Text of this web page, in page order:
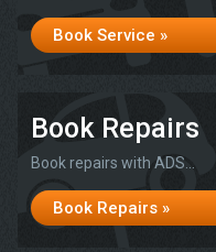
Book Service »
Book Repairs
Book repairs with ADS...
Book Repairs »